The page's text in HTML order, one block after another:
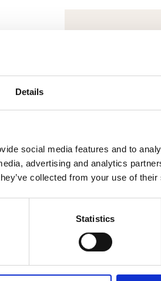
Details
social media features and to
advertising and analytics
collected from your use of
Statistics
After
The dough